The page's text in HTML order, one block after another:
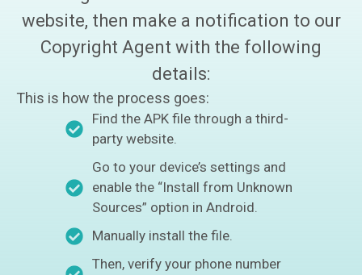
website, then make a notification to our
Copyright Agent with the following
details:
This is how the process goes:
Find the APK file through a third-
party website.
Go to your device’s settings and
enable the “Install from Unknown
Sources” option in Android.
Manually install the file.
Then, verify your phone number